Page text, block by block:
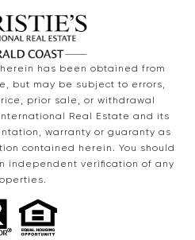
has been obtained from
but may be subject to errors,
prior sale, or withdrawal
Real Estate and its
warranty or guaranty as
contained herein. You should
independent verification of any